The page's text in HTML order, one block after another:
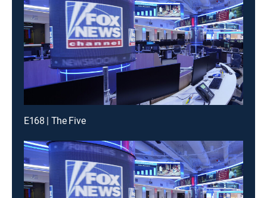
E168 | The Five